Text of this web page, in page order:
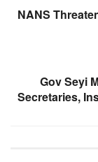
NANS
Gov Seyi
Secretaries,